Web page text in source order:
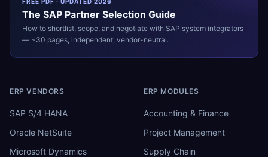
The SAP Partner Selection Guide
How to shortlist, scope, and negotiate with SAP system integrators
— ~30 pages, independent, vendor-neutral.
ERP VENDORS
SAP S/4 HANA
Oracle NetSuite
Microsoft Dynamics
ERP MODULES
Accounting & Finance
Project Management
Supply Chain